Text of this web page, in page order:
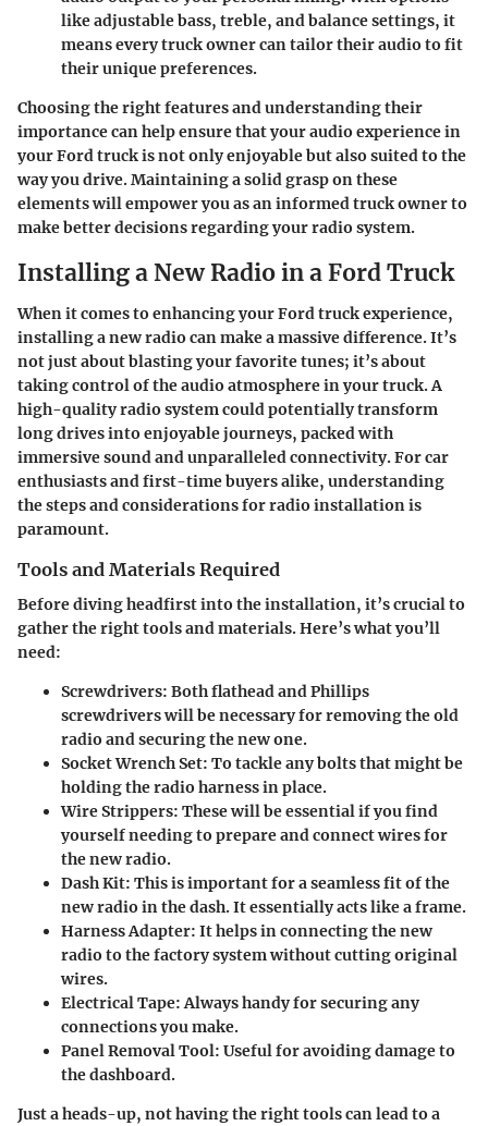
like adjustable bass, treble, and balance settings, it
means every truck owner can tailor their audio to fit
their unique preferences.
Choosing the right features and understanding their
importance can help ensure that your audio experience in
your Ford truck is not only enjoyable but also suited to the
way you drive. Maintaining a solid grasp on these
elements will empower you as an informed truck owner to
make better decisions regarding your radio system.
Installing a New Radio in a Ford Truck
When it comes to enhancing your Ford truck experience,
installing a new radio can make a massive difference. It’s
not just about blasting your favorite tunes; it’s about
taking control of the audio atmosphere in your truck. A
high-quality radio system could potentially transform
long drives into enjoyable journeys, packed with
immersive sound and unparalleled connectivity. For car
enthusiasts and first-time buyers alike, understanding
the steps and considerations for radio installation is
paramount.
Tools and Materials Required
Before diving headfirst into the installation, it’s crucial to
gather the right tools and materials. Here’s what you’ll
need:
Screwdrivers: Both flathead and Phillips
screwdrivers will be necessary for removing the old
radio and securing the new one.
Socket Wrench Set: To tackle any bolts that might be
holding the radio harness in place.
Wire Strippers: These will be essential if you find
yourself needing to prepare and connect wires for
the new radio.
Dash Kit: This is important for a seamless fit of the
new radio in the dash. It essentially acts like a frame.
Harness Adapter: It helps in connecting the new
radio to the factory system without cutting original
wires.
Electrical Tape: Always handy for securing any
connections you make.
Panel Removal Tool: Useful for avoiding damage to
the dashboard.
Just a heads-up, not having the right tools can lead to a